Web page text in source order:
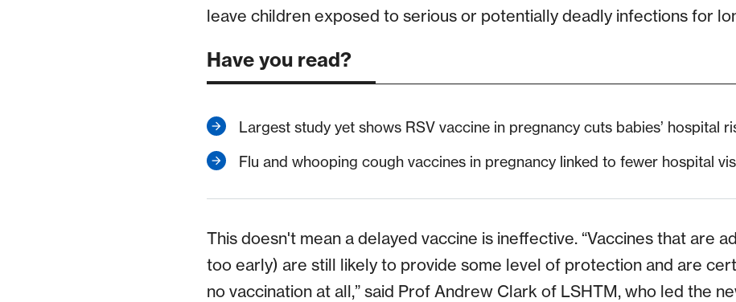
leave children exposed to serious or potentially deadly infections for
Have you read?
Largest study yet shows RSV vaccine in pregnancy cuts babies’ hospital
Flu and whooping cough vaccines in pregnancy linked to fewer hospital
This doesn't mean a delayed vaccine is ineffective. “Vaccines that are
too early) are still likely to provide some level of protection and are
no vaccination at all,” said Prof Andrew Clark of LSHTM, who led the